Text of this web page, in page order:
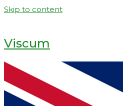
Skip to content
Viscum